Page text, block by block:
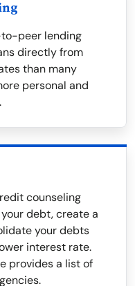
peer lending
directly from
than many
personal and
counseling
debt, create a
your debts
interest rate.
provides a list of